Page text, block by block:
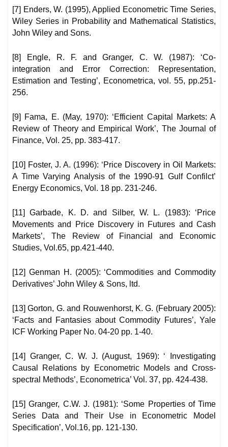
[7] Enders, W. (1995), Applied Econometric Time Series,
Wiley Series in Probability and Mathematical Statistics,
John Wiley and Sons.
[8] Engle, R. F. and Granger, C. W. (1987): ‘Co-
integration and Error Correction: Representation,
Estimation and Testing’, Econometrica, vol. 55, pp.251-
256.
[9] Fama, E. (May, 1970): ‘Efficient Capital Markets: A
Review of Theory and Empirical Work’, The Journal of
Finance, Vol. 25, pp. 383-417.
[10] Foster, J. A. (1996): ‘Price Discovery in Oil Markets:
A Time Varying Analysis of the 1990-91 Gulf Confilct’
Energy Economics, Vol. 18 pp. 231-246.
[11] Garbade, K. D. and Silber, W. L. (1983): ‘Price
Movements and Price Discovery in Futures and Cash
Markets’, The Review of Financial and Economic
Studies, Vol.65, pp.421-440.
[12] Genman H. (2005): ‘Commodities and Commodity
Derivatives’ John Wiley & Sons, ltd.
[13] Gorton, G. and Rouwenhorst, K. G. (February 2005):
‘Facts and Fantasies about Commodity Futures’, Yale
ICF Working Paper No. 04-20 pp. 1-40.
[14] Granger, C. W. J. (August, 1969): ‘ Investigating
Causal Relations by Econometric Models and Cross-
spectral Methods’, Econometrica’ Vol. 37, pp. 424-438.
[15] Granger, C.W. J. (1981): ‘Some Properties of Time
Series Data and Their Use in Econometric Model
Specification’, Vol.16, pp. 121-130.